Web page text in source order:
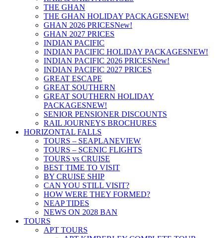
THE GHAN
THE GHAN HOLIDAY PACKAGESNEW!
GHAN 2026 PRICESNew!
GHAN 2027 PRICES
INDIAN PACIFIC
INDIAN PACIFIC HOLIDAY PACKAGESNEW!
INDIAN PACIFIC 2026 PRICESNew!
INDIAN PACIFIC 2027 PRICES
GREAT ESCAPE
GREAT SOUTHERN
GREAT SOUTHERN HOLIDAY
PACKAGESNEW!
SENIOR PENSIONER DISCOUNTS
RAIL JOURNEYS BROCHURES
HORIZONTAL FALLS
TOURS – SEAPLANEVIEW
TOURS – SCENIC FLIGHTS
TOURS vs CRUISE
BEST TIME TO VISIT
BY CRUISE SHIP
CAN YOU STILL VISIT?
HOW WERE THEY FORMED?
NEAP TIDES
NEWS ON 2028 BAN
TOURS
APT TOURS